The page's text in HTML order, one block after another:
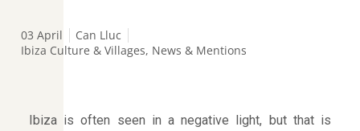
03 April
Can Lluc
Ibiza Culture & Villages, News & Mentions
Ibiza is often seen in a negative light, but that is